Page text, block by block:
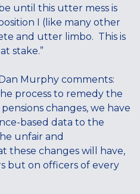
until this utter mess is
I (like many other
and utter limbo. This is
stake.”
Murphy comments:
process to remedy the
changes, we have
based data to the
unfair and
these changes will have,
but on officers of every